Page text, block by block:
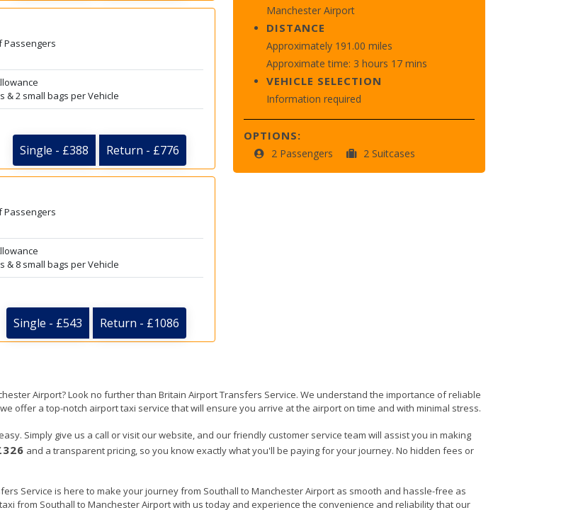
Passengers
& 2 small bags per Vehicle
Single - £388 Return - £776
Passengers
& 8 small bags per Vehicle
Single - £543 Return - £1086
Manchester Airport
DISTANCE
Approximately 191.00 miles
Approximate time: 3 hours 17 mins
VEHICLE SELECTION
Information required
OPTIONS:
2 Passengers 2 Suitcases
Airport? Look no further than Britain Airport Transfers Service. We understand the importance of reliable
offer a top-notch airport taxi service that will ensure you arrive at the airport on time and with minimal stress.
Simply give us a call or visit our website, and our friendly customer service team will assist you in making
and a transparent pricing, so you know exactly what you'll be paying for your journey. No hidden fees or
Service is here to make your journey from Southall to Manchester Airport as smooth and hassle-free as
from Southall to Manchester Airport with us today and experience the convenience and reliability that our